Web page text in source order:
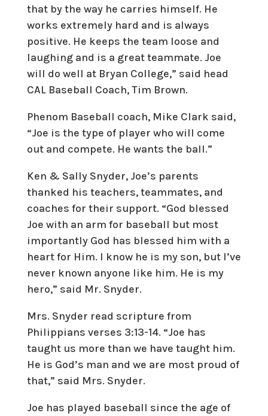
that by the way he carries himself. He
works extremely hard and is always
positive. He keeps the team loose and
laughing and is a great teammate. Joe
will do well at Bryan College,” said head
CAL Baseball Coach, Tim Brown.
Phenom Baseball coach, Mike Clark said,
“Joe is the type of player who will come
out and compete. He wants the ball.”
Ken & Sally Snyder, Joe’s parents
thanked his teachers, teammates, and
coaches for their support. “God blessed
Joe with an arm for baseball but most
importantly God has blessed him with a
heart for Him. I know he is my son, but I’ve
never known anyone like him. He is my
hero,” said Mr. Snyder.
Mrs. Snyder read scripture from
Philippians verses 3:13-14. “Joe has
taught us more than we have taught him.
He is God’s man and we are most proud of
that,” said Mrs. Snyder.
Joe has played baseball since the age of